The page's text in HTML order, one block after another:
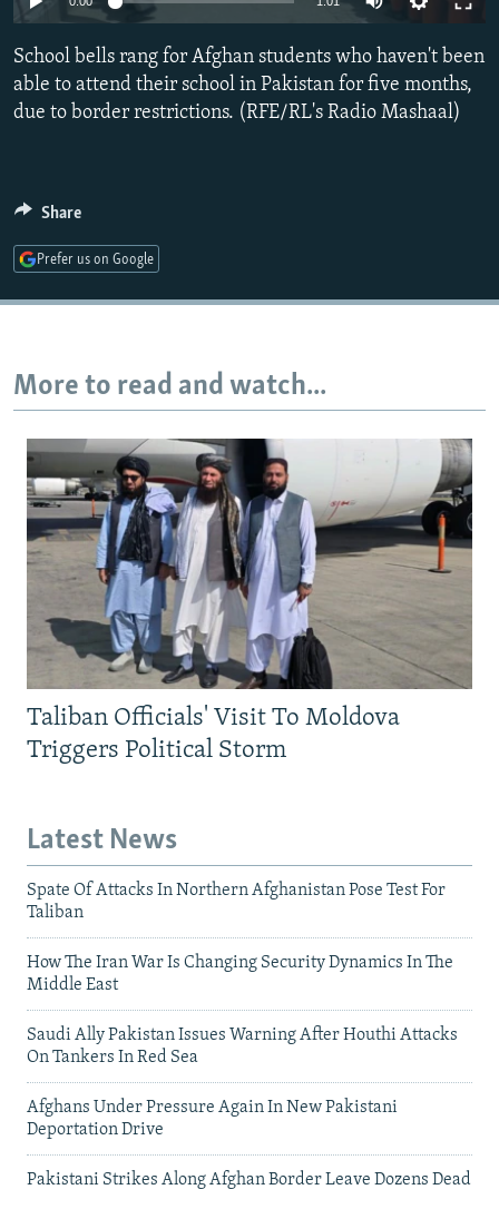
SERBIA
RFE/RL INVESTIGATES
SCHEMES
SYSTEMA
NEWSLETTERS
WIDER EUROPE BY RIKARD JOZWIAK
THE RUNDOWN
PODCASTS
MAJLIS
SHARE TIPS SECURELY
CONTACT US
Subscribe
All RFE/RL sites
School bells rang for Afghan students who haven't been
able to attend their school in Pakistan for five months,
due to border restrictions. (RFE/RL's Radio Mashaal)
Share
Prefer us on Google
More to read and watch...
Taliban Officials' Visit To Moldova
Triggers Political Storm
Latest News
Spate Of Attacks In Northern Afghanistan Pose Test For
Taliban
How The Iran War Is Changing Security Dynamics In The
Middle East
Saudi Ally Pakistan Issues Warning After Houthi Attacks
On Tankers In Red Sea
Afghans Under Pressure Again In New Pakistani
Deportation Drive
Pakistani Strikes Along Afghan Border Leave Dozens Dead